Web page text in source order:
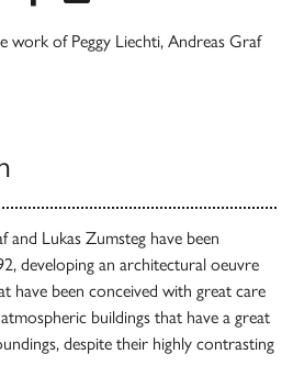
work of Peggy Liechti, Andreas Graf
and Lukas Zumsteg have been
developing an architectural oeuvre
have been conceived with great care
buildings that have a great
despite their highly contrasting